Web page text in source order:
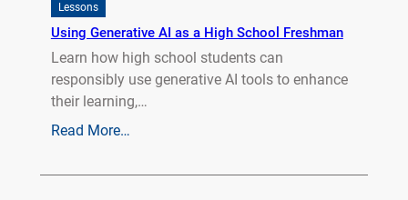
Lessons
Using Generative AI as a High School Freshman
Learn how high school students can
responsibly use generative AI tools to enhance
their learning,…
Read More…